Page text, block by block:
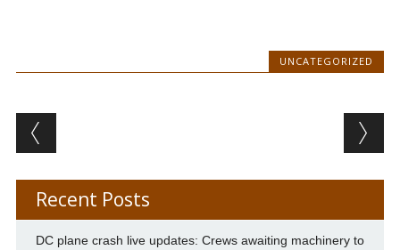
UNCATEGORIZED
Post navigation
Recent Posts
DC plane crash live updates: Crews awaiting machinery to